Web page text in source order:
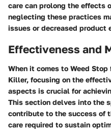
care can prolong the effects
neglecting these practices
issues or decreased product
Effectiveness and
When it comes to Weed
Killer, focusing on the
aspects is crucial for
This section delves into the
contribute to the success of
care required to sustain